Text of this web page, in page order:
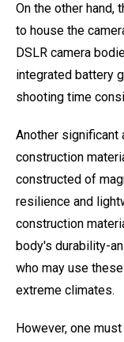
On the other hand,
to house the
DSLR camera
integrated battery
shooting time
Another significant
construction
constructed of
resilience and
construction
body's durability-
who may use
extreme climates.
However, one